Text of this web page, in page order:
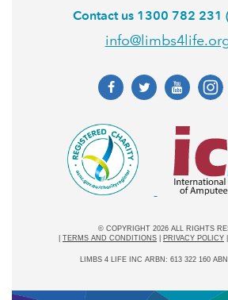
Contact us 1300 782 231
© COPYRIGHT 2026 ALL RIGHTS
TERMS AND CONDITIONS PRIVACY POLICY
LIMBS 4 LIFE INC ARBN: 613 322 160